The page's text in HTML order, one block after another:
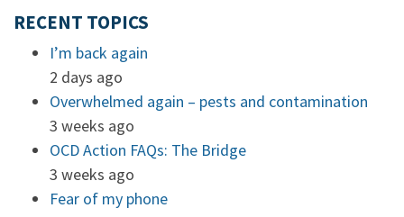
RECENT TOPICS
I’m back again
2 days ago
Overwhelmed again – pests and contamination
3 weeks ago
OCD Action FAQs: The Bridge
3 weeks ago
Fear of my phone